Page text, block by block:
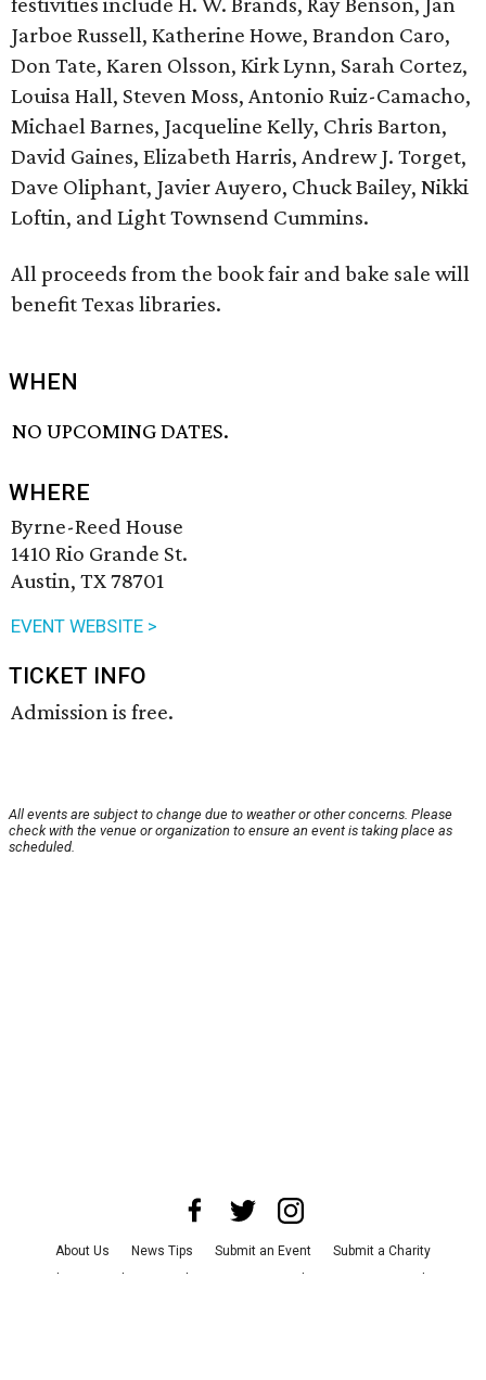
Jarboe Russell, Katherine Howe, Brandon Caro,
Don Tate, Karen Olsson, Kirk Lynn, Sarah Cortez,
Louisa Hall, Steven Moss, Antonio Ruiz-Camacho,
Michael Barnes, Jacqueline Kelly, Chris Barton,
David Gaines, Elizabeth Harris, Andrew J. Torget,
Dave Oliphant, Javier Auyero, Chuck Bailey, Nikki
Loftin, and Light Townsend Cummins.
All proceeds from the book fair and bake sale will
benefit Texas libraries.
WHEN
NO UPCOMING DATES.
WHERE
Byrne-Reed House
1410 Rio Grande St.
Austin, TX 78701
EVENT WEBSITE >
TICKET INFO
Admission is free.
All events are subject to change due to weather or other concerns. Please
check with the venue or organization to ensure an event is taking place as
scheduled.
About Us News Tips Submit an Event
Submit a Charity